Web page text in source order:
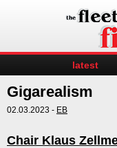
latest
Gigarealism
02.03.2023 - EB
Chair Klaus